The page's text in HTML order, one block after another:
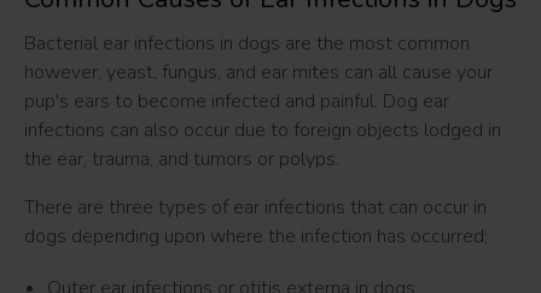
Bacterial ear infections in dogs are the most common
however, yeast, fungus, and ear mites can all cause your
pup's ears to become infected and painful. Dog ear
infections can also occur due to foreign objects lodged in
the ear, trauma, and tumors or polyps.
There are three types of ear infections that can occur in
dogs depending upon where the infection has occurred;